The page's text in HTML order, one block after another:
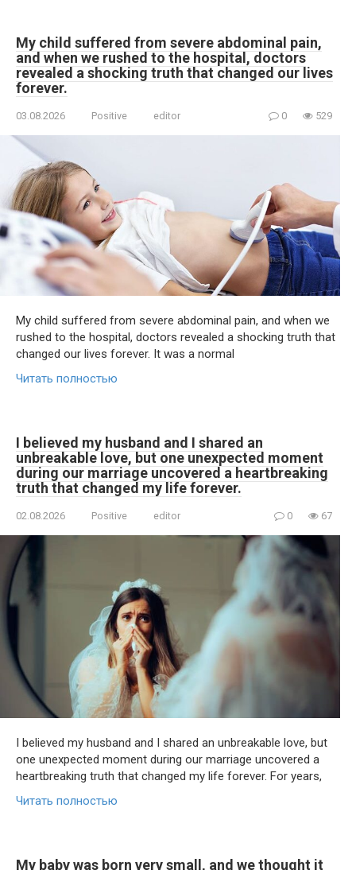
My child suffered from severe abdominal pain,
and when we rushed to the hospital, doctors
revealed a shocking truth that changed our lives
forever.
03.08.2026 Positive editor 0 529
My child suffered from severe abdominal pain, and when we
rushed to the hospital, doctors revealed a shocking truth that
changed our lives forever. It was a normal
Читать полностью
I believed my husband and I shared an
unbreakable love, but one unexpected moment
during our marriage uncovered a heartbreaking
truth that changed my life forever.
02.08.2026 Positive editor 0 67
I believed my husband and I shared an unbreakable love, but
one unexpected moment during our marriage uncovered a
heartbreaking truth that changed my life forever. For years,
Читать полностью
My baby was born very small, and we thought it